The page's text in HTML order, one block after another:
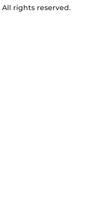
All rights reserved.